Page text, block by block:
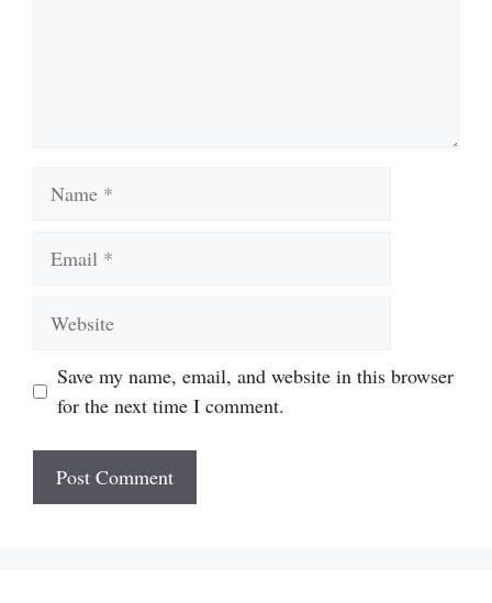
Save my name, email, and website in this browser
for the next time I comment.